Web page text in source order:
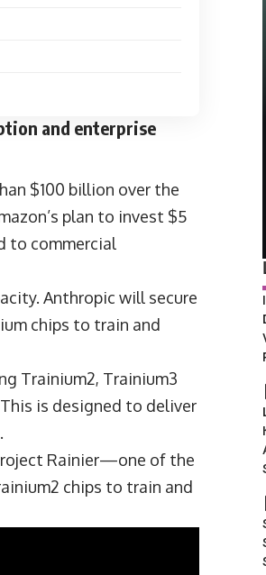
and enterprise
$100 billion over the
plan to invest $5
to commercial
Anthropic will secure
chips to train and
Trainium2, Trainium3
is designed to deliver
Rainier—one of the
chips to train and